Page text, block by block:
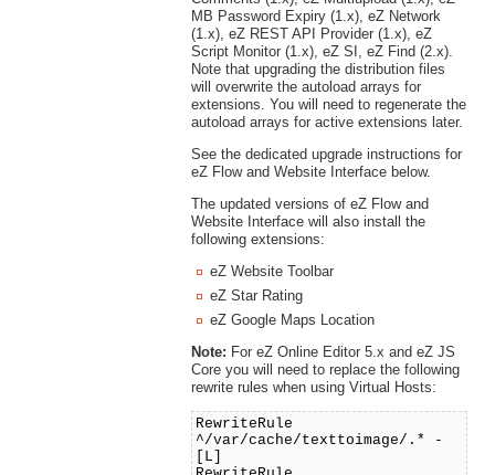
MB Password Expiry (1.x), eZ Network
(1.x), eZ REST API Provider (1.x), eZ
Script Monitor (1.x), eZ SI, eZ Find (2.x).
Note that upgrading the distribution files
will overwrite the autoload arrays for
extensions. You will need to regenerate the
autoload arrays for active extensions later.
See the dedicated upgrade instructions for
eZ Flow and Website Interface below.
The updated versions of eZ Flow and
Website Interface will also install the
following extensions:
eZ Website Toolbar
eZ Star Rating
eZ Google Maps Location
Note: For eZ Online Editor 5.x and eZ JS
Core you will need to replace the following
rewrite rules when using Virtual Hosts:
RewriteRule
^/var/cache/texttoimage/.* -
[L]